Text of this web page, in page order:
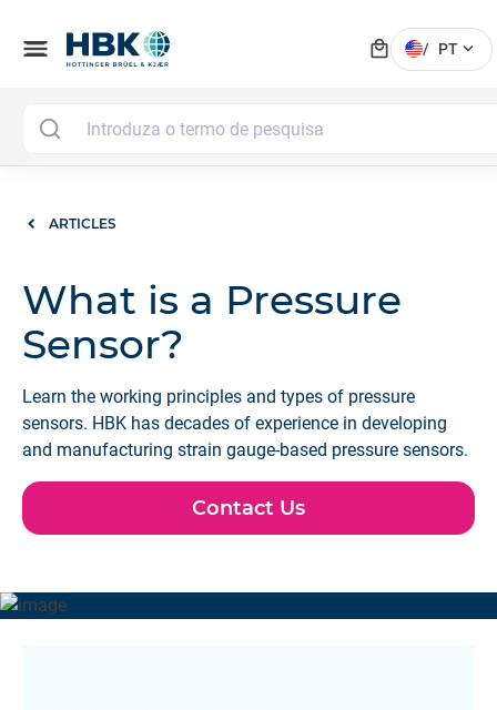
menu local_mall / PT expand_more
ARTICLES
What is a Pressure
Sensor?
Learn the working principles and types of pressure
sensors. HBK has decades of experience in developing
and manufacturing strain gauge-based pressure sensors.
Contact Us